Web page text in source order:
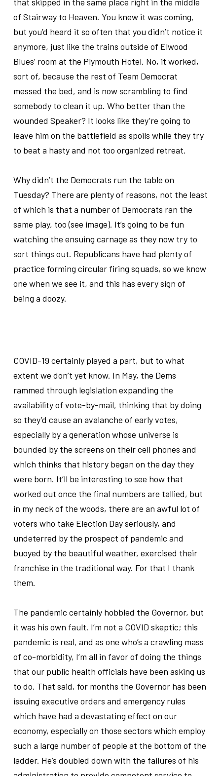
of Stairway to Heaven. You knew it was coming,
but you’d heard it so often that you didn’t notice it
anymore, just like the trains outside of Elwood
Blues’ room at the Plymouth Hotel. No, it worked,
sort of, because the rest of Team Democrat
messed the bed, and is now scrambling to find
somebody to clean it up. Who better than the
wounded Speaker? It looks like they’re going to
leave him on the battlefield as spoils while they try
to beat a hasty and not too organized retreat.
Why didn’t the Democrats run the table on
Tuesday? There are plenty of reasons, not the least
of which is that a number of Democrats ran the
same play, too (see image). It’s going to be fun
watching the ensuing carnage as they now try to
sort things out. Republicans have had plenty of
practice forming circular firing squads, so we know
one when we see it, and this has every sign of
being a doozy.
COVID-19 certainly played a part, but to what
extent we don’t yet know. In May, the Dems
rammed through legislation expanding the
availability of vote-by-mail, thinking that by doing
so they’d cause an avalanche of early votes,
especially by a generation whose universe is
bounded by the screens on their cell phones and
which thinks that history began on the day they
were born. It’ll be interesting to see how that
worked out once the final numbers are tallied, but
in my neck of the woods, there are an awful lot of
voters who take Election Day seriously, and
undeterred by the prospect of pandemic and
buoyed by the beautiful weather, exercised their
franchise in the traditional way. For that I thank
them.
The pandemic certainly hobbled the Governor, but
it was his own fault. I’m not a COVID skeptic; this
pandemic is real, and as one who’s a crawling mass
of co-morbidity, I’m all in favor of doing the things
that our public health officials have been asking us
to do. That said, for months the Governor has been
issuing executive orders and emergency rules
which have had a devastating effect on our
economy, especially on those sectors which employ
such a large number of people at the bottom of the
ladder. He’s doubled down with the failures of his